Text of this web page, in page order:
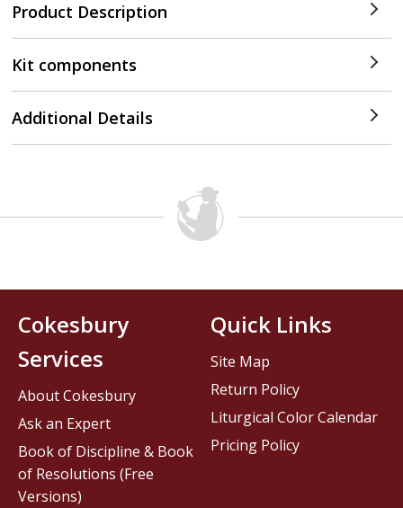
Product Description
Kit components
Additional Details
Cokesbury
Services
About Cokesbury
Ask an Expert
Book of Discipline & Book
of Resolutions (Free
Versions)
Quick Links
Site Map
Return Policy
Liturgical Color Calendar
Pricing Policy